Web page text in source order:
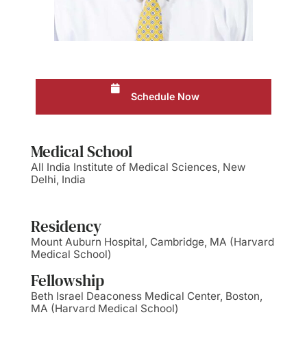
Schedule Now
Medical School
All India Institute of Medical Sciences, New
Delhi, India
Residency
Mount Auburn Hospital, Cambridge, MA (Harvard
Medical School)
Fellowship
Beth Israel Deaconess Medical Center, Boston,
MA (Harvard Medical School)